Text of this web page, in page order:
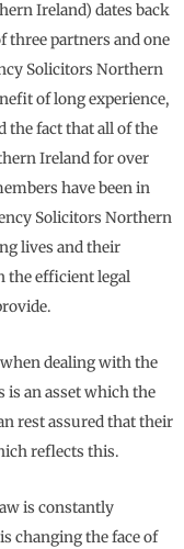
Ireland) dates back
three partners and one
Solicitors Northern
of long experience,
the fact that all of the
Ireland for over
have been in
Solicitors Northern
lives and their
the efficient legal
dealing with the
an asset which the
rest assured that their
reflects this.
is constantly
changing the face of